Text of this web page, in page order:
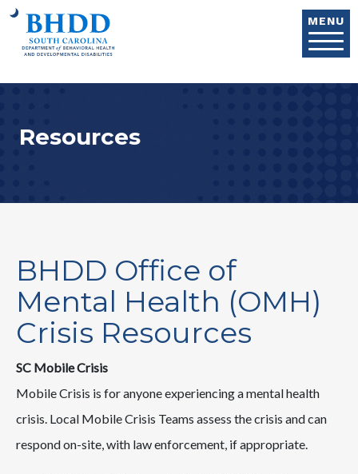
MENU
Resources
BHDD Office of
Mental Health (OMH)
Crisis Resources
SC Mobile Crisis
Mobile Crisis is for anyone experiencing a mental health
crisis. Local Mobile Crisis Teams assess the crisis and can
respond on-site, with law enforcement, if appropriate.